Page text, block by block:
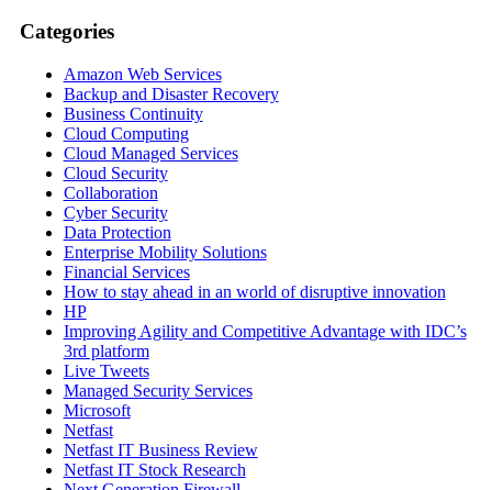
Categories
Amazon Web Services
Backup and Disaster Recovery
Business Continuity
Cloud Computing
Cloud Managed Services
Cloud Security
Collaboration
Cyber Security
Data Protection
Enterprise Mobility Solutions
Financial Services
How to stay ahead in an world of disruptive innovation
HP
Improving Agility and Competitive Advantage with IDC’s
3rd platform
Live Tweets
Managed Security Services
Microsoft
Netfast
Netfast IT Business Review
Netfast IT Stock Research